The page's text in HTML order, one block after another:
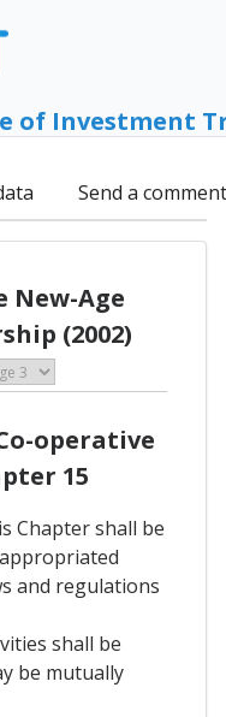
of Investment
Send a comment
New-Age
(2002)
operative
15
Chapter shall be
and regulations
shall be
be mutually